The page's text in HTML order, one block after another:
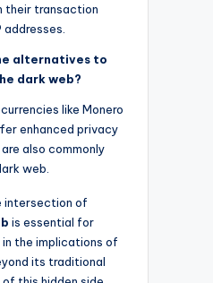
their transaction
addresses.
alternatives to
dark web?
like Monero
enhanced privacy
also commonly
web.
intersection of
is essential for
the implications of
its traditional